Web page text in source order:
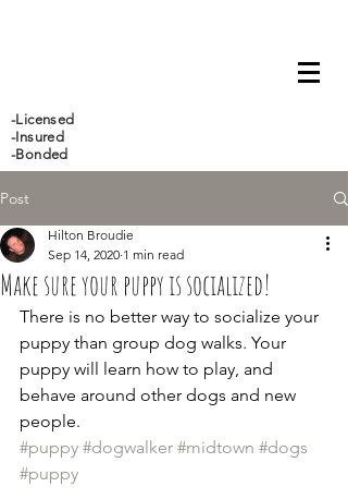
-Licensed
-Insured
-Bonded
Post
Make sure your puppy is socialized!
Hilton Broudie
Sep 14, 2020 1 min read
There is no better way to socialize your
puppy than group dog walks. Your
puppy will learn how to play, and
behave around other dogs and new
people.
#puppy #dogwalker #midtown #dogs
#puppy